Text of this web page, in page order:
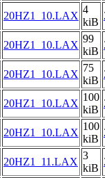
20HZ1_10.LAX
4
kiB
20HZ1_10.LAX
99
kiB
20HZ1_10.LAX
75
kiB
20HZ1_10.LAX
100
kiB
20HZ1_10.LAX
100
kiB
20HZ1_11.LAX
3
kiB